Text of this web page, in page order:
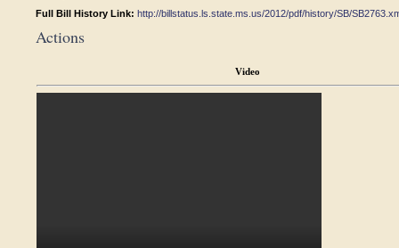
Full Bill History Link: http://billstatus.ls.state.ms.us/2012/pdf/history/SB/
Actions
Video